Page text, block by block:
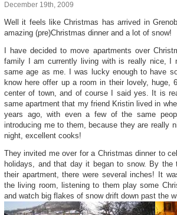
December 19th, 2009
Well it feels like Christmas has arrived in
amazing (pre)Christmas dinner and a lot of snow!
I have decided to move apartments over
family I am currently living with is really nice, I
same age as me. I was lucky enough to have
know here offer up a room in their lovely, huge,
center of town, and of course I said yes. It is
same apartment that my friend Kristin lived in
years ago, with even a few of the same
introducing me to them, because they are really
night, excellent cooks!
They invited me over for a Christmas dinner to
holidays, and that day it began to snow. By
their apartment, there were several inches! It
the living room, listening to them play some
and watch big flakes of snow drift down past the